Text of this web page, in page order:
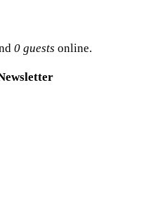
0 guests online.